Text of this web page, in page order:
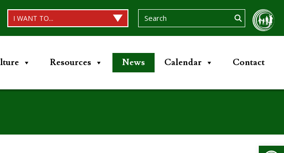
I WANT TO...
Resources News Calendar Contact